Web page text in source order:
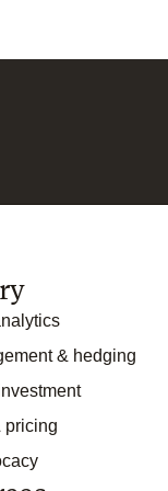
& hedging
pricing